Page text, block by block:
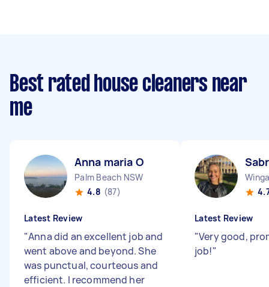
Best rated house cleaners near
me
Anna maria O
Palm Beach NSW
4.8 (87)
Latest Review
"Anna did an excellent job and
went above and beyond. She
was punctual, courteous and
efficient. I recommend her
Latest Review
"Very good,
job!"